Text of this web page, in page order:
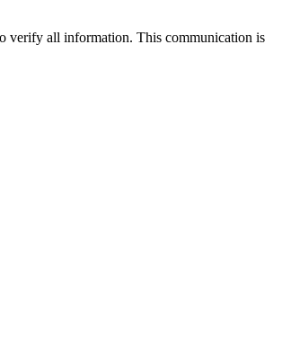
verify all information. This communication is